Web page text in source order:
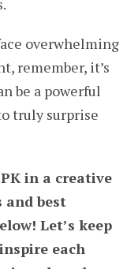
overwhelming
remember, it’s
be a powerful
truly surprise
in a creative
and best
Let’s keep
each